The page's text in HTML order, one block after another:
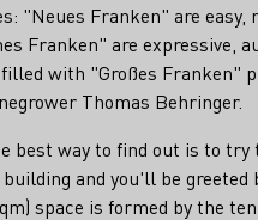
"Neues Franken" are
Franken" are expressive,
with "Großes Franken"
Thomas Behringer.
way to find out is to
and you'll be greeted
space is formed by the